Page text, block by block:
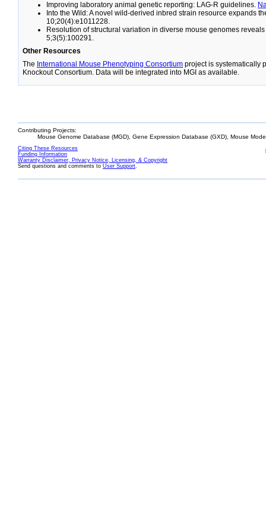
Improving laboratory animal genetic reporting: LAG-R guidelines.
Into the Wild: A novel wild-derived inbred strain resource expands
10;20(4):e1011228.
Resolution of structural variation in diverse mouse genomes
5;3(5):100291.
Other Resources
The International Mouse Phenotyping Consortium project is systematically
Knockout Consortium. Data will be integrated into MGI as available.
Contributing Projects:
Mouse Genome Database (MGD), Gene Expression Database (GXD), Mouse
Citing These Resources
Funding Information
Warranty Disclaimer, Privacy Notice, Licensing, & Copyright
Send questions and comments to User Support.